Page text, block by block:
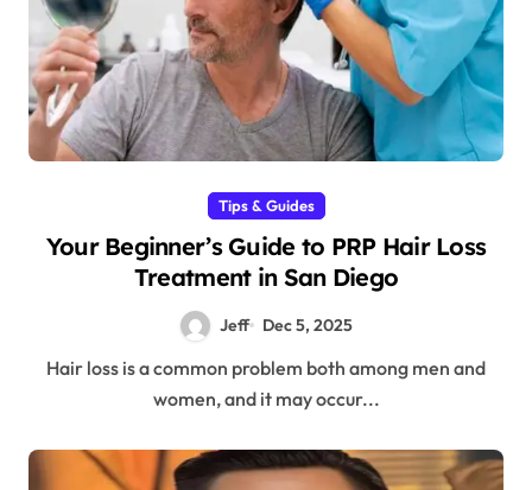
Tips & Guides
Your Beginner’s Guide to PRP Hair Loss
Treatment in San Diego
Jeff Dec 5, 2025
Hair loss is a common problem both among men and
women, and it may occur...